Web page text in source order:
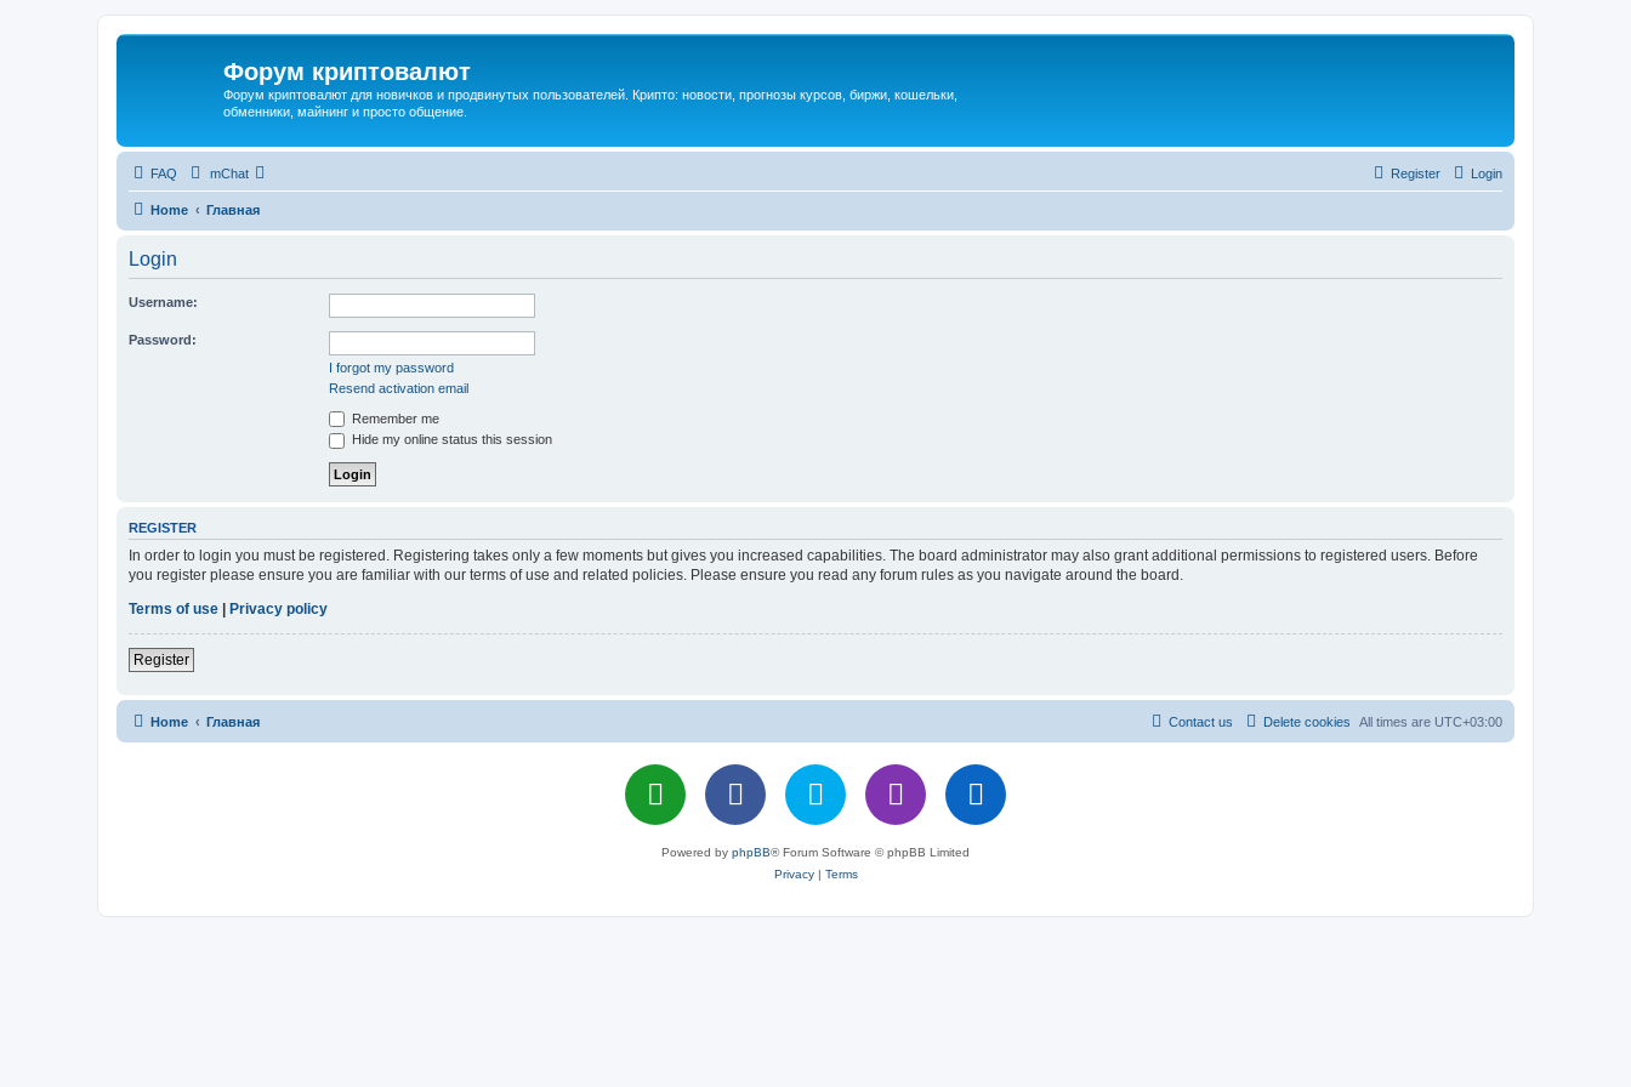
Форум криптовалют
Форум криптовалют для новичков и продвинутых пользователей. Крипто: новости, прогнозы курсов, биржи, кошельки,
обменники, майнинг и просто общение.
FAQ mChat Login
Register
Home Главная
Login
Username:
Password:
I forgot my password
Resend activation email
Remember me
Hide my online status this session
REGISTER
In order to login you must be registered. Registering takes only a few moments but gives you increased capabilities. The board administrator may also grant additional permissions to registered users. Before
you register please ensure you are familiar with our terms of use and related policies. Please ensure you read any forum rules as you navigate around the board.
Terms of use
Privacy policy
Register
Home Главная All times are UTC+03:00
Delete cookies
Contact us
Powered by phpBB® Forum Software © phpBB Limited
Privacy| Terms